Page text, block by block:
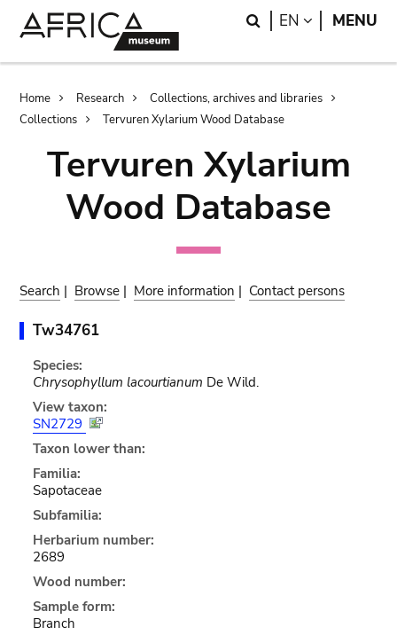
Search
EN LANGUAGE
MENU
Breadcrumb
Home Research
Collections, archives and libraries
Collections
Tervuren Xylarium Wood Database
Tervuren Xylarium
Wood Database
Search | Browse | More information | Contact persons
Tw34761
Species:
Chrysophyllum lacourtianum De Wild.
View taxon:
SN2729
Taxon lower than:
Familia:
Sapotaceae
Subfamilia:
Herbarium number:
2689
Wood number:
Sample form:
Branch